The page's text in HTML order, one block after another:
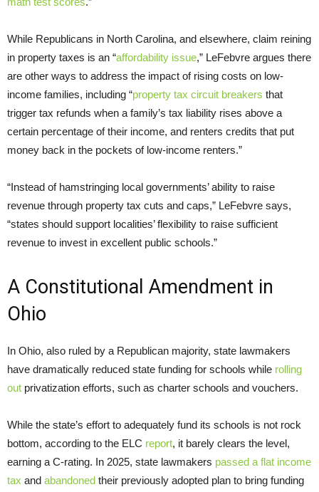
While Republicans in North Carolina, and elsewhere, claim reining
in property taxes is an “affordability issue,” LeFebvre argues there
are other ways to address the impact of rising costs on low-
income families, including “property tax circuit breakers that
trigger tax refunds when a family’s tax liability rises above a
certain percentage of their income, and renters credits that put
money back in the pockets of low-income renters.”
“Instead of hamstringing local governments’ ability to raise
revenue through property tax cuts and caps,” LeFebvre says,
“states should support localities’ flexibility to raise sufficient
revenue to invest in excellent public schools.”
A Constitutional Amendment in
Ohio
In Ohio, also ruled by a Republican majority, state lawmakers
have dramatically reduced state funding for schools while rolling
out privatization efforts, such as charter schools and vouchers.
While the state’s effort to adequately fund its schools is not rock
bottom, according to the ELC report, it barely clears the level,
earning a C-rating. In 2025, state lawmakers passed a flat income
tax and abandoned their previously adopted plan to bring funding